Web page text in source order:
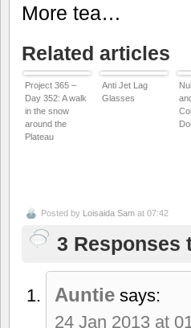
More tea…
Related articles
Project 365 –
Day 352: A walk
in the snow
around the
Plateau
Anti Jet Lag
Glasses
Posted by Loisaida Sam at 07:42
3 Responses
Auntie says:
24 Jan 2013 at